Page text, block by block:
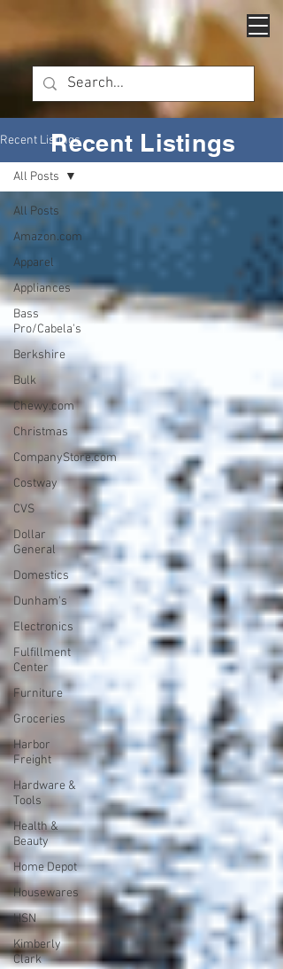
Recent Listings
All Posts
Amazon.com
Apparel
Appliances
Bass
Pro/Cabela's
Berkshire
Bulk
Chewy.com
Christmas
CompanyStore.com
Costway
CVS
Dollar
General
Domestics
Dunham's
Electronics
Fulfillment
Center
Furniture
Groceries
Harbor
Freight
Hardware &
Tools
Health &
Beauty
Home Depot
Housewares
HSN
Kimberly
Clark
All Posts
Recent Listings